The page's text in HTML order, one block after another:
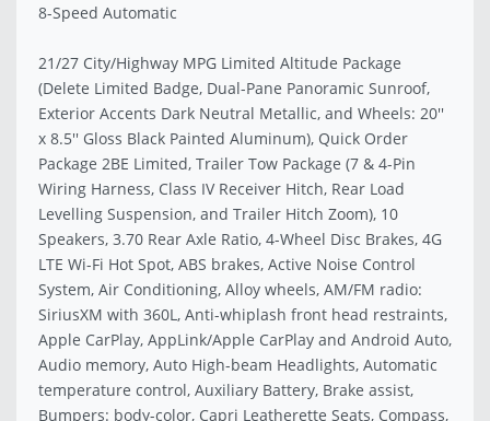
8-Speed Automatic
21/27 City/Highway MPG Limited Altitude Package
(Delete Limited Badge, Dual-Pane Panoramic Sunroof,
Exterior Accents Dark Neutral Metallic, and Wheels: 20''
x 8.5'' Gloss Black Painted Aluminum), Quick Order
Package 2BE Limited, Trailer Tow Package (7 & 4-Pin
Wiring Harness, Class IV Receiver Hitch, Rear Load
Levelling Suspension, and Trailer Hitch Zoom), 10
Speakers, 3.70 Rear Axle Ratio, 4-Wheel Disc Brakes, 4G
LTE Wi-Fi Hot Spot, ABS brakes, Active Noise Control
System, Air Conditioning, Alloy wheels, AM/FM radio:
SiriusXM with 360L, Anti-whiplash front head restraints,
Apple CarPlay, AppLink/Apple CarPlay and Android Auto,
Audio memory, Auto High-beam Headlights, Automatic
temperature control, Auxiliary Battery, Brake assist,
Bumpers: body-color, Capri Leatherette Seats, Compass,